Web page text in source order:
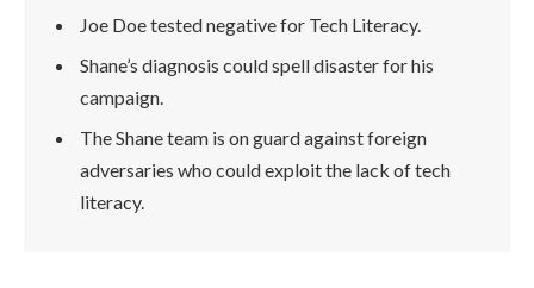
Joe Doe tested negative for Tech Literacy.
Shane’s diagnosis could spell disaster for his
campaign.
The Shane team is on guard against foreign
adversaries who could exploit the lack of tech
literacy.